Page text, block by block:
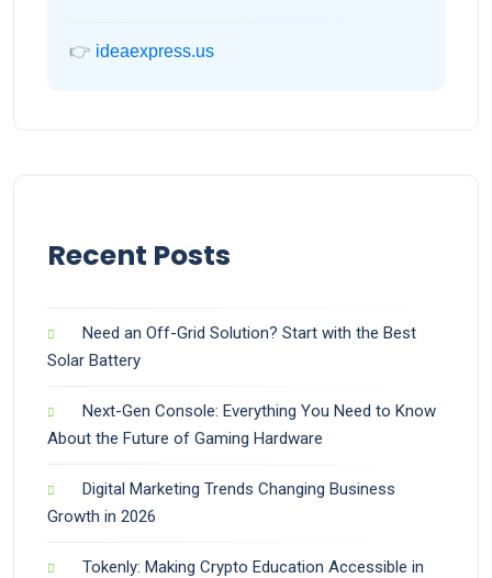
👉 ideaexpress.us
Recent Posts
Need an Off-Grid Solution? Start with the Best
Solar Battery
Next-Gen Console: Everything You Need to Know
About the Future of Gaming Hardware
Digital Marketing Trends Changing Business
Growth in 2026
Tokenly: Making Crypto Education Accessible in